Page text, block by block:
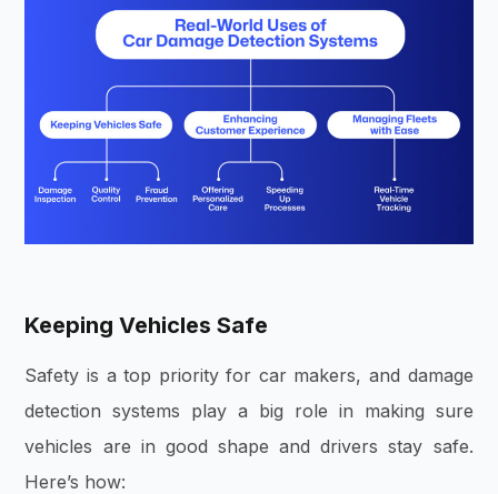
Keeping Vehicles Safe
Safety is a top priority for car makers, and damage
detection systems play a big role in making sure
vehicles are in good shape and drivers stay safe.
Here’s how: